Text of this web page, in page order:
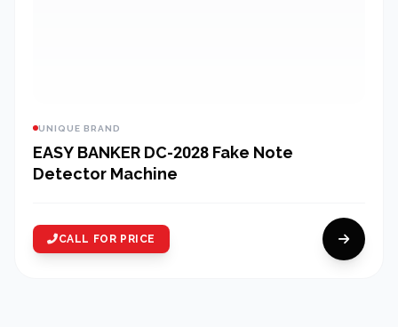
UNIQUE BRAND
EASY BANKER DC-2028 Fake Note
Detector Machine
CALL FOR PRICE